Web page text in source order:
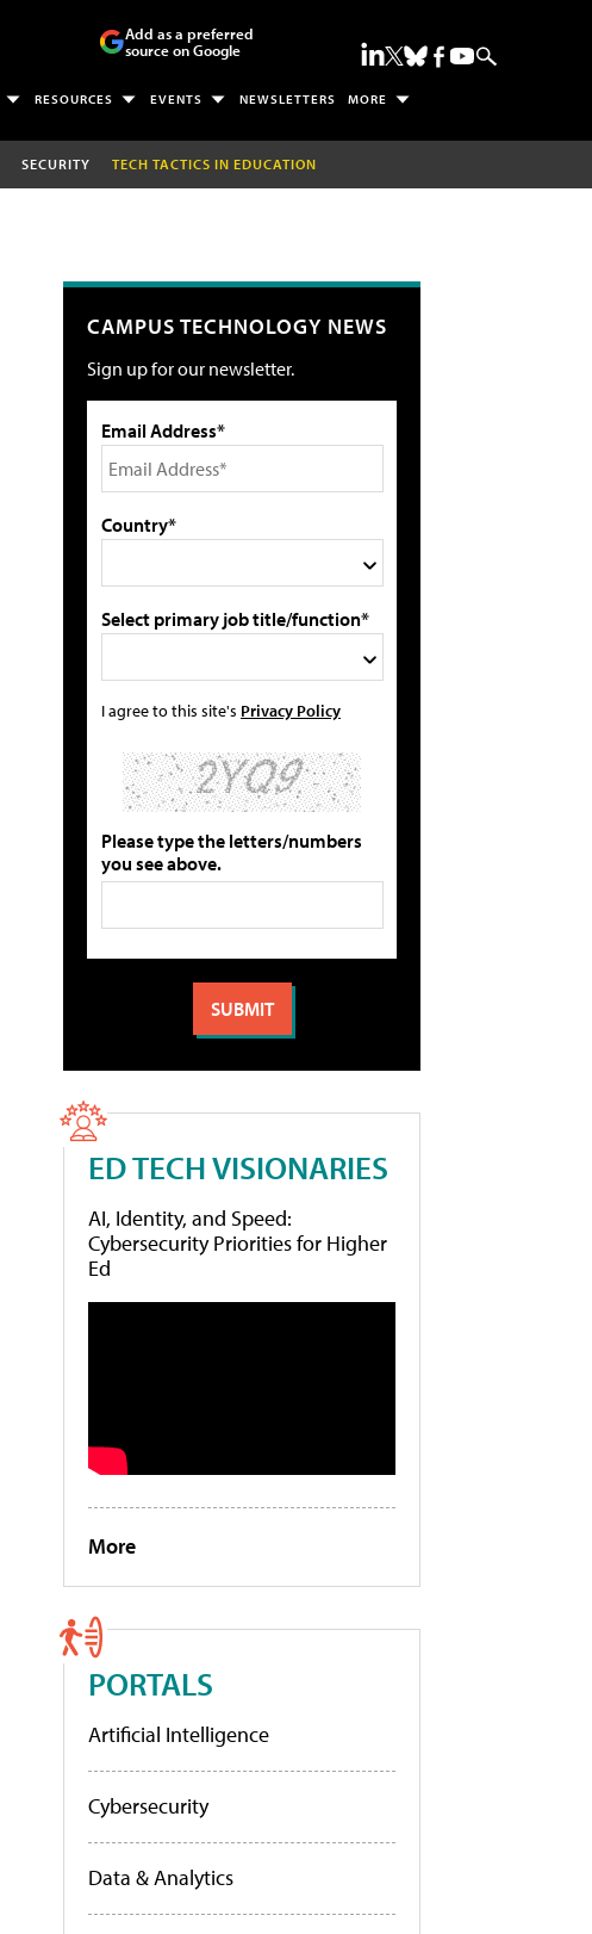
Add as a preferred
source on Google
RESOURCES EVENTS NEWSLETTERS MORE
SECURITY TECH TACTICS IN EDUCATION
CAMPUS TECHNOLOGY NEWS
Sign up for our newsletter.
Email Address*
Country*
Select primary job title/function*
I agree to this site's Privacy Policy
Please type the letters/numbers
you see above.
ED TECH VISIONARIES
AI, Identity, and Speed:
Cybersecurity Priorities for Higher
Ed
More
PORTALS
Artificial Intelligence
Cybersecurity
Data & Analytics